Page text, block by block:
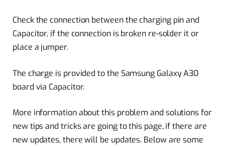
Check the connection between the charging pin and
Capacitor, if the connection is broken re-solder it or
place a jumper.
The charge is provided to the Samsung Galaxy A30
board via Capacitor.
More information about this problem and solutions for
new tips and tricks are going to this page, if there are
new updates, there will be updates. Below are some